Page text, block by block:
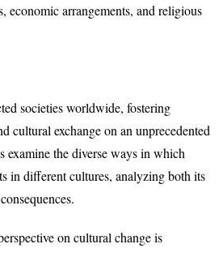
economic arrangements, and religious
societies worldwide, fostering
cultural exchange on an unprecedented
examine the diverse ways in which
in different cultures, analyzing both its
on cultural change is